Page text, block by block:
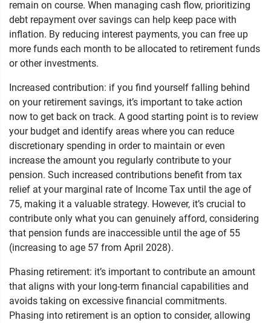
remain on course. When managing cash flow, prioritizing
debt repayment over savings can help keep pace with
inflation. By reducing interest payments, you can free up
more funds each month to be allocated to retirement funds
or other investments.
Increased contribution: if you find yourself falling behind
on your retirement savings, it’s important to take action
now to get back on track. A good starting point is to review
your budget and identify areas where you can reduce
discretionary spending in order to maintain or even
increase the amount you regularly contribute to your
pension. Such increased contributions benefit from tax
relief at your marginal rate of Income Tax until the age of
75, making it a valuable strategy. However, it’s crucial to
contribute only what you can genuinely afford, considering
that pension funds are inaccessible until the age of 55
(increasing to age 57 from April 2028).
Phasing retirement: it’s important to contribute an amount
that aligns with your long-term financial capabilities and
avoids taking on excessive financial commitments.
Phasing into retirement is an option to consider, allowing